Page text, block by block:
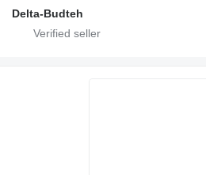
Delta-Budteh